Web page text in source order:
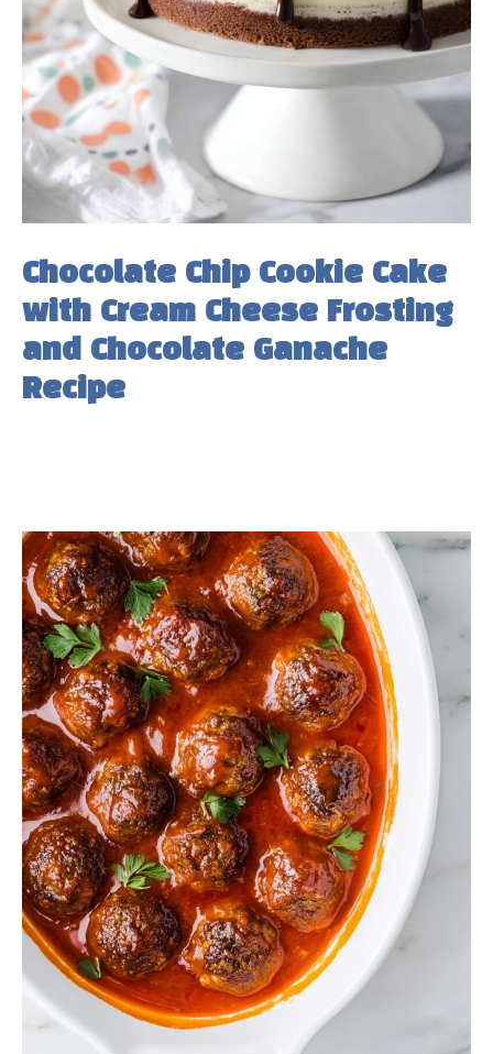
Chocolate Chip Cookie Cake
with Cream Cheese Frosting
and Chocolate Ganache
Recipe